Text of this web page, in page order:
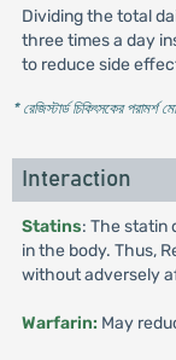
Dividing the total
three times a day
to reduce side
* রেজিস্টার্ড চিকিৎসকের
Interaction
Statins: The statin
in the body. Thus,
without adversely
Warfarin: May